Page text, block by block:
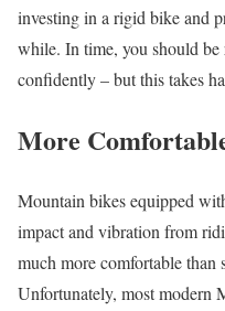
investing in a rigid bike and
while. In time, you should
confidently – but this takes
More
Mountain bikes equipped
impact and vibration from
much more comfortable
Unfortunately, most modern